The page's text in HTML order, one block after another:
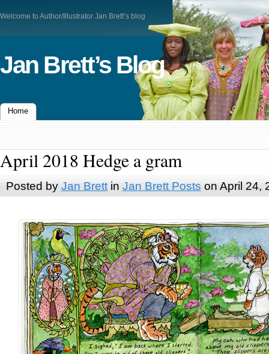
Welcome to Author/Illustrator Jan Brett’s blog
Jan Brett’s Blog
Home
April 2018 Hedge a gram
Posted by Jan Brettin Jan Brett Posts on April 24,